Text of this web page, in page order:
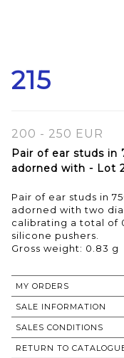
215
200 - 250 EUR
Pair of ear studs in
adorned with - Lot
Pair of ear studs in
adorned with two
calibrating a total of
silicone pushers.
Gross weight: 0.83 g
MY ORDERS
SALE INFORMATION
SALES CONDITIONS
RETURN TO